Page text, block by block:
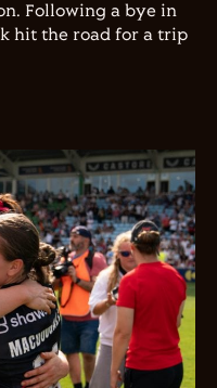
Following a bye in
hit the road for a trip